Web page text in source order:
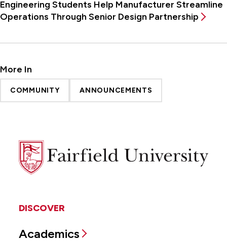
Engineering Students Help Manufacturer Streamline
Operations Through Senior Design Partnership
More In
COMMUNITY ANNOUNCEMENTS
Fairfield
University
DISCOVER
Academics